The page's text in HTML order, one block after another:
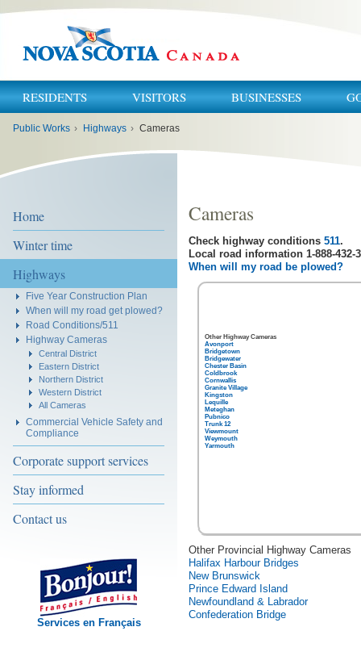
RESIDENTS VISITORS BUSINESSES
Public Works › Highways › Cameras
Home
Winter time
Highways
Five Year Construction Plan
When will my road get plowed?
Road Conditions/511
Highway Cameras
Central District
Eastern District
Northern District
Western District
All Cameras
Commercial Vehicle Safety and
Compliance
Corporate support services
Stay informed
Contact us
Services en Français
Cameras
Check highway conditions 511.
Local road information 1-888-432-
When will my road be plowed?
Other Highway Cameras
Avonport
Bridgetown
Bridgewater
Chester Basin
Coldbrook
Cornwallis
Granite Village
Kingston
Lequille
Meteghan
Pubnico
Trunk 12
Viewmount
Weymouth
Yarmouth
Other Provincial Highway Cameras
Halifax Harbour Bridges
New Brunswick
Prince Edward Island
Newfoundland & Labrador
Confederation Bridge